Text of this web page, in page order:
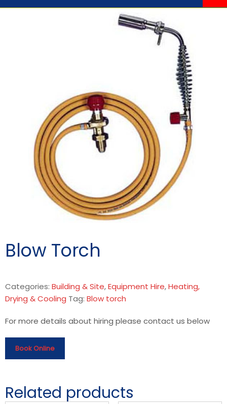
Blow Torch
Categories: Building & Site,Equipment Hire,Heating,
Drying & Cooling Tag: Blow torch
For more details about hiring please contact us below
Book Online
Related products